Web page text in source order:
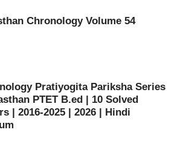
Chronology Volume 54
Pratiyogita Pariksha Series
PTET B.ed | 10 Solved
| 2016-2025 | 2026 | Hindi